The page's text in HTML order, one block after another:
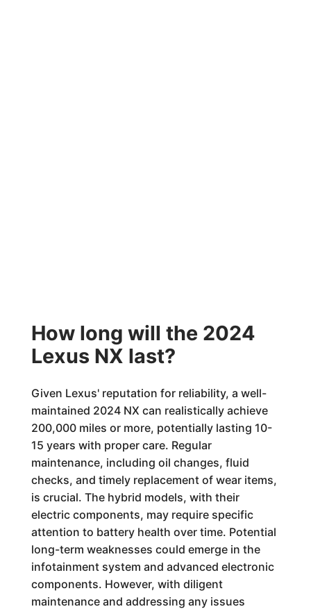
How long will the 2024
Lexus NX last?
Given Lexus' reputation for reliability, a well-
maintained 2024 NX can realistically achieve
200,000 miles or more, potentially lasting 10-
15 years with proper care. Regular
maintenance, including oil changes, fluid
checks, and timely replacement of wear items,
is crucial. The hybrid models, with their
electric components, may require specific
attention to battery health over time. Potential
long-term weaknesses could emerge in the
infotainment system and advanced electronic
components. However, with diligent
maintenance and addressing any issues